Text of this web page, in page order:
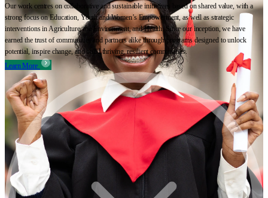
Our work centres on collaborative and sustainable initiatives based on shared value, with a
strong focus on Education, Youth and Women’s Empowerment, as well as strategic
interventions in Agriculture, the Environment, and Health. Since our inception, we have
earned the trust of communities and partners alike through programs designed to unlock
potential, inspire change, and build thriving, resilient communities.
Learn More